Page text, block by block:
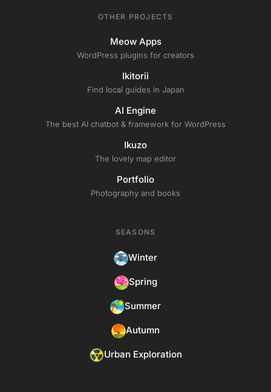
OTHER PROJECTS
Meow Apps
WordPress plugins for creators
Ikitorii
Find local guides in Japan
AI Engine
The best AI chatbot & framework for WordPress
Ikuzo
The lovely map editor
Portfolio
Photography and books
SEASONS
Winter
Spring
Summer
Autumn
Urban Exploration